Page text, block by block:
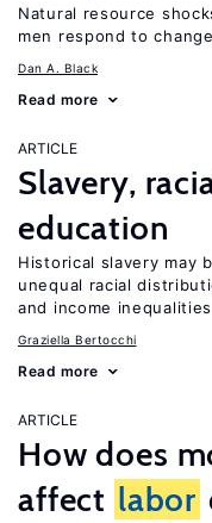
Natural resource
men respond to
Dan A. Black
Read more
ARTICLE
Slavery,
education
Historical slavery may
unequal racial
and income inequalities
Graziella Bertocchi
Read more
ARTICLE
How does
affect labor